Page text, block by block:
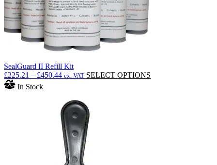
SealGuard II Refill Kit
£225.21 – £450.44Price
through
£450.44
ex. VAT SELECT OPTIONS
In Stock